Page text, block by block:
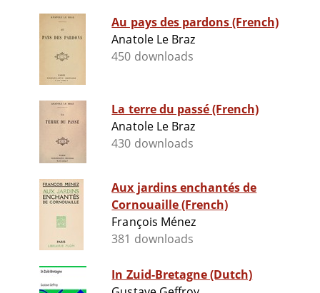
Au pays des pardons (French)
Anatole Le Braz
450 downloads
La terre du passé (French)
Anatole Le Braz
430 downloads
Aux jardins enchantés de
Cornouaille (French)
François Ménez
381 downloads
In Zuid-Bretagne (Dutch)